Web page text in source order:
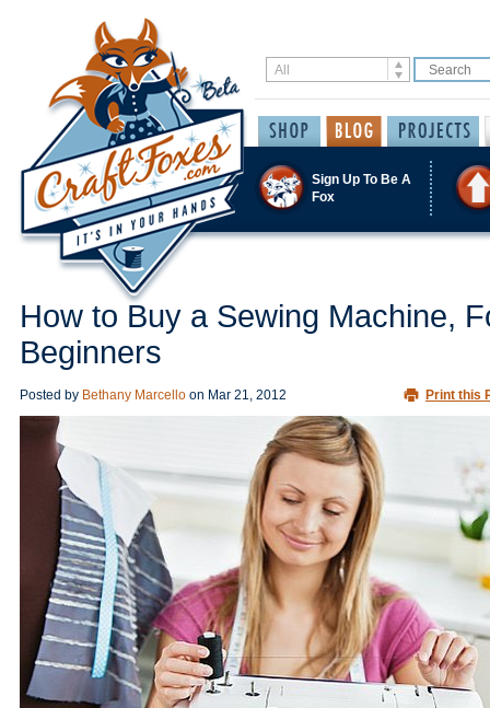
Sign Up To Be A
Fox
How to Buy a Sewing Machine,
Beginners
Posted by Bethany Marcello on Mar 21, 2012 Print this